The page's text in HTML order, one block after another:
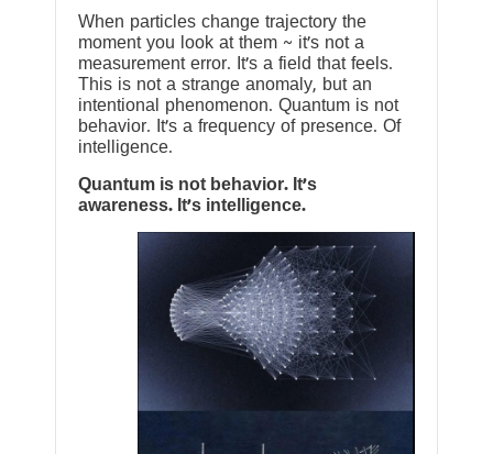
When particles change trajectory the
moment you look at them ~ it’s not a
measurement error. It’s a field that feels.
This is not a strange anomaly, but an
intentional phenomenon. Quantum is not
behavior. It’s a frequency of presence. Of
intelligence.
Quantum is not behavior. It’s
awareness. It’s intelligence.